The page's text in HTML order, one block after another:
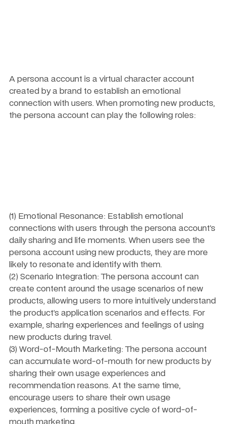
A persona account is a virtual character account
created by a brand to establish an emotional
connection with users. When promoting new products,
the persona account can play the following roles:
(1) Emotional Resonance: Establish emotional
connections with users through the persona account’s
daily sharing and life moments. When users see the
persona account using new products, they are more
likely to resonate and identify with them.
(2) Scenario Integration: The persona account can
create content around the usage scenarios of new
products, allowing users to more intuitively understand
the product’s application scenarios and effects. For
example, sharing experiences and feelings of using
new products during travel.
(3) Word-of-Mouth Marketing: The persona account
can accumulate word-of-mouth for new products by
sharing their own usage experiences and
recommendation reasons. At the same time,
encourage users to share their own usage
experiences, forming a positive cycle of word-of-
mouth marketing.